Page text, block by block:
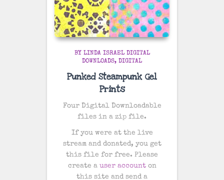
BY LINDA ISRAEL DIGITAL
DOWNLOADS
DIGITAL
Punked Steampunk Gel
Prints
Four Digital Downloadable
files in a zip file.
If you were at the live
stream and donated, you get
this file for free. Please
create a user accounton
this site and send a